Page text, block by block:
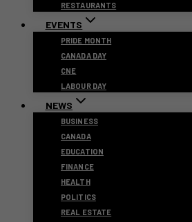
RESTAURANTS
EVENTS
PRIDE MONTH
CANADA DAY
CNE
LABOUR DAY
NEWS
BUSINESS
CANADA
EDUCATION
FINANCE
HEALTH
POLITICS
REAL ESTATE